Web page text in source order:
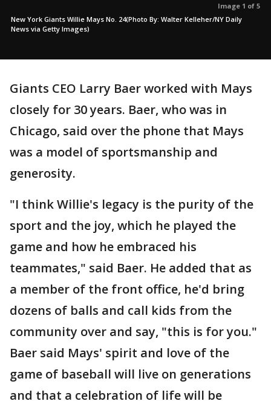
Image 1 of 5
New York Giants Willie Mays No. 24(Photo By: Walter Kelleher/NY Daily
News via Getty Images)
Giants CEO Larry Baer worked with Mays
closely for 30 years. Baer, who was in
Chicago, said over the phone that Mays
was a model of sportsmanship and
generosity.
"I think Willie's legacy is the purity of the
sport and the joy, which he played the
game and how he embraced his
teammates," said Baer. He added that as
a member of the front office, he'd bring
dozens of balls and call kids from the
community over and say, "this is for you."
Baer said Mays' spirit and love of the
game of baseball will live on generations
and that a celebration of life will be